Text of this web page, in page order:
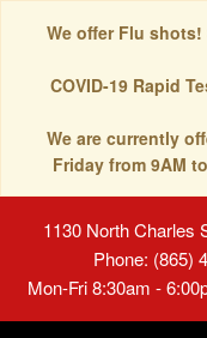
We offer Flu
COVID-19 Rapid
We are currently
Friday from 9AM
1130 North Charles
Phone: (865)
Mon-Fri 8:30am -